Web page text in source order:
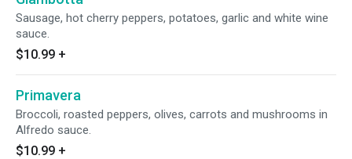
Sausage, hot cherry peppers, potatoes, garlic and white wine
sauce.
$10.99 +
Primavera
Broccoli, roasted peppers, olives, carrots and mushrooms in
Alfredo sauce.
$10.99 +